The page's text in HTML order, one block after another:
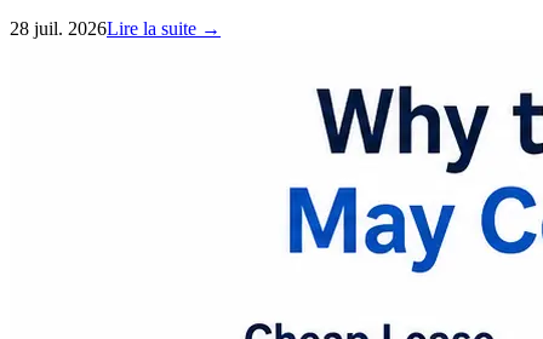
28 juil. 2026Lire la suite →